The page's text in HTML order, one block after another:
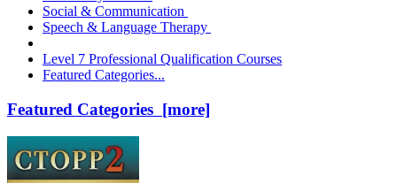
Social & Communication
Speech & Language Therapy
Level 7 Professional Qualification Courses
Featured Categories...
Featured Categories [more]